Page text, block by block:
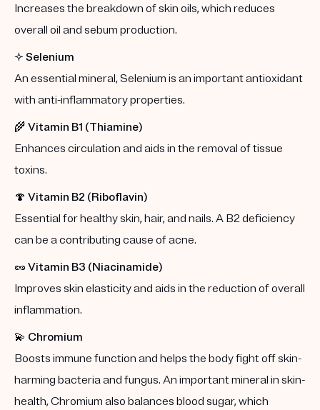
Increases the breakdown of skin oils, which reduces
overall oil and sebum production.
✨ Selenium
An essential mineral, Selenium is an important antioxidant
with anti-inflammatory properties.
🌾 Vitamin B1 (Thiamine)
Enhances circulation and aids in the removal of tissue
toxins.
🍄 Vitamin B2 (Riboflavin)
Essential for healthy skin, hair, and nails. A B2 deficiency
can be a contributing cause of acne.
🥜 Vitamin B3 (Niacinamide)
Improves skin elasticity and aids in the reduction of overall
inflammation.
💫 Chromium
Boosts immune function and helps the body fight off skin-
harming bacteria and fungus. An important mineral in skin-
health, Chromium also balances blood sugar, which